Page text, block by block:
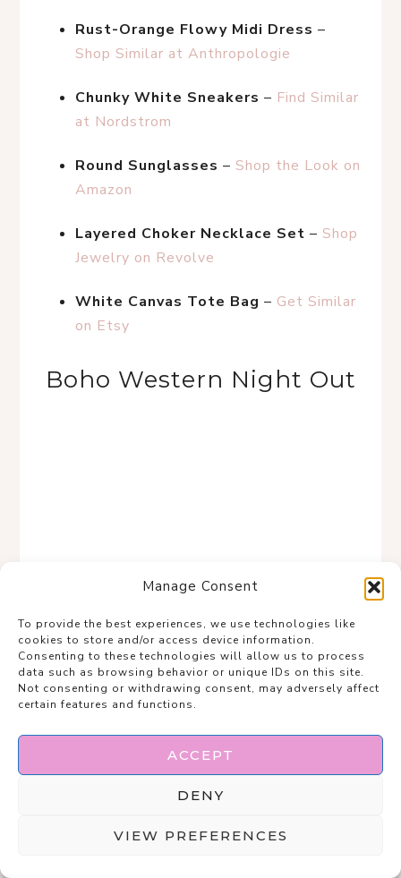
Manage Consent
To provide the best experiences, we use technologies like
cookies to store and/or access device information.
Consenting to these technologies will allow us to process
data such as browsing behavior or unique IDs on this site.
Not consenting or withdrawing consent, may adversely affect
certain features and functions.
ACCEPT
DENY
VIEW PREFERENCES
Rust-Orange Flowy Midi Dress
Shop Similar at Anthropologie
Chunky White Sneakers – Find Similar
at Nordstrom
Round Sunglasses – Shop the Look on
Amazon
Layered Choker Necklace Set – Shop
Jewelry on Revolve
White Canvas Tote Bag – Get Similar
on Etsy
Boho Western Night Out